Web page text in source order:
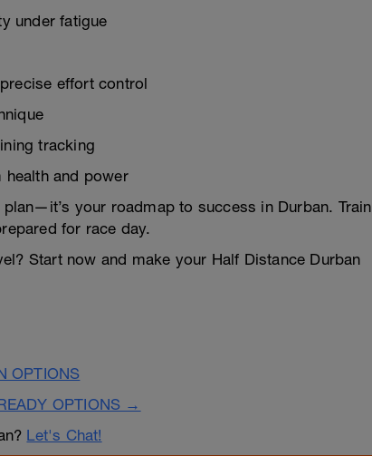
under fatigue
effort control
tracking
and power
your roadmap to success in Durban. Train
for race day.
Start now and make your Half Distance Durban
OPTIONS
OPTIONS →
Let's Chat!